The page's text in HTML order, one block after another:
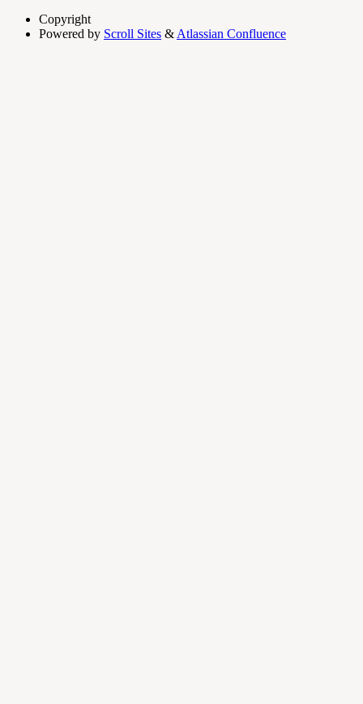
Copyright
Powered by Scroll Sites & Atlassian Confluence